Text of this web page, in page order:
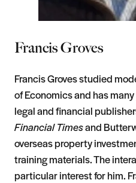
Francis Groves
Francis Groves studied
of Economics and has
legal and financial
Financial Timesand
overseas property
training materials. The
particular interest for him.